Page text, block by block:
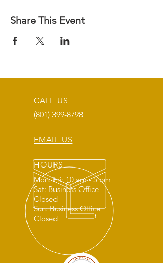
Share This Event
CALL US
(801) 399-8798
EMAIL US
HOURS
Mon: Fri: 10 am - 5 pm
Sat: Business Office
Closed
Sun: Business Office
Closed